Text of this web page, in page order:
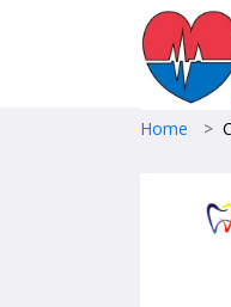
Home >